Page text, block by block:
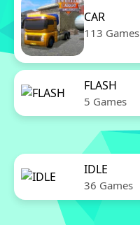
CAR
113 Games
FLASH
5 Games
IDLE
36 Games